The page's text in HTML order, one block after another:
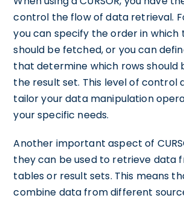
control the flow of data retrieval.
you can specify the order in which
should be fetched, or you can
that determine which rows should
the result set. This level of control
tailor your data manipulation
your specific needs.
Another important aspect of
they can be used to retrieve data
tables or result sets. This means
combine data from different